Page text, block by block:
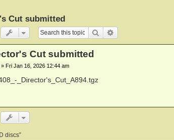
Cut submitted
Search
Cut submitted
Fri Jan 16, 2026 12:44 am
_Director's_Cut_A894.tgz
discs”